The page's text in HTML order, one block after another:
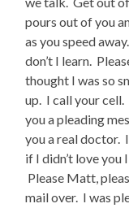
pours out of you
as you speed
don’t I learn.
thought I was so
up. I call your
you a pleading
you a real doctor.
if I didn’t love you
Please Matt,
mail over. I was